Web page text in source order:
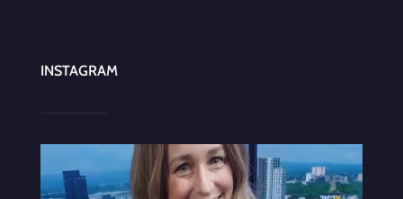
INSTAGRAM